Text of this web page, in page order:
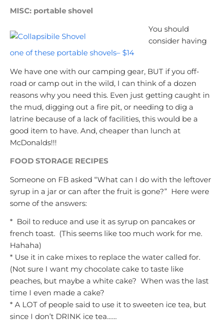
MISC: portable shovel
You should
consider having
one of these portable shovels– $14
We have one with our camping gear, BUT if you off-
road or camp out in the wild, I can think of a dozen
reasons why you need this. Even just getting caught in
the mud, digging out a fire pit, or needing to dig a
latrine because of a lack of facilities, this would be a
good item to have. And, cheaper than lunch at
McDonalds!!!
FOOD STORAGE RECIPES
Someone on FB asked “What can I do with the leftover
syrup in a jar or can after the fruit is gone?” Here were
some of the answers:
* Boil to reduce and use it as syrup on pancakes or
french toast. (This seems like too much work for me.
Hahaha)
* Use it in cake mixes to replace the water called for.
(Not sure I want my chocolate cake to taste like
peaches, but maybe a white cake? When was the last
time I even made a cake?
* A LOT of people said to use it to sweeten ice tea, but
since I don’t DRINK ice tea……